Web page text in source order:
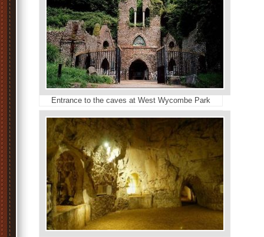
Entrance to the caves at West Wycombe Park